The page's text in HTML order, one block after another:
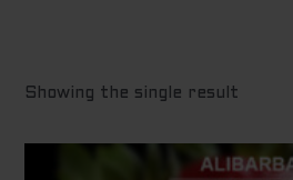
Showing the single result